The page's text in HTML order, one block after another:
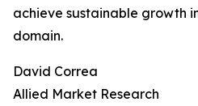
achieve sustainable growth
domain.
David Correa
Allied Market Research